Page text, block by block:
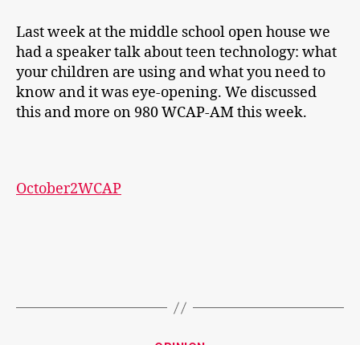
Last week at the middle school open house we
had a speaker talk about teen technology: what
your children are using and what you need to
know and it was eye-opening. We discussed
this and more on 980 WCAP-AM this week.
October2WCAP